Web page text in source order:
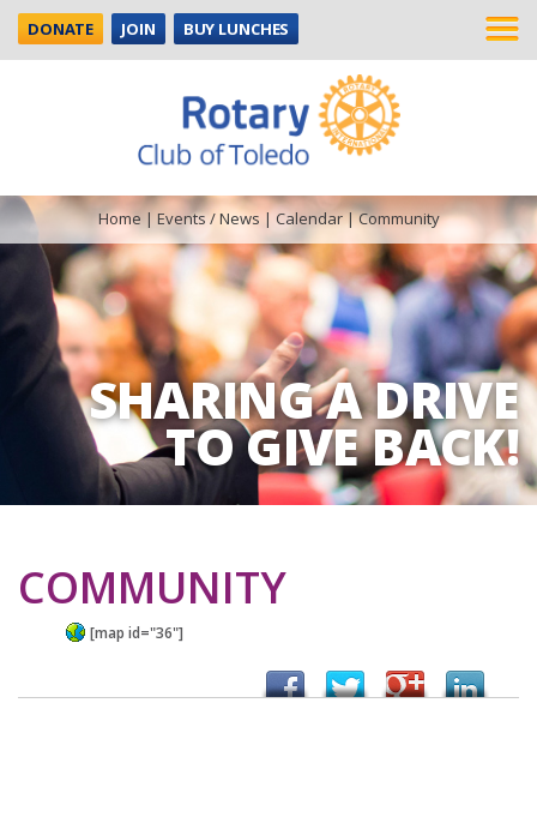
DONATE JOIN BUY LUNCHES
SHARING A DRIVE
TO GIVE BACK!
Home| Events / News | Calendar|Community
COMMUNITY
[map id="36"]